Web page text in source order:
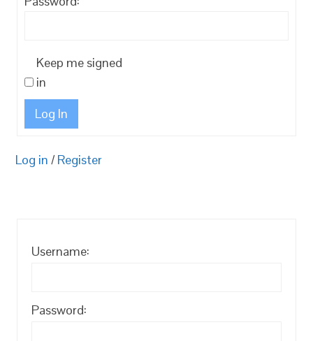
Keep me signed
in
Log In
Log in / Register
Username:
Password: